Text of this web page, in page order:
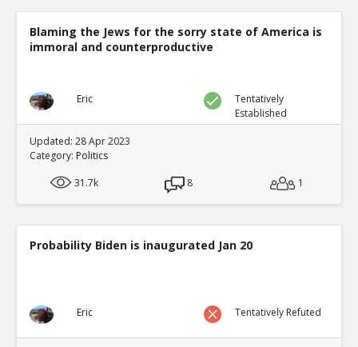
Blaming the Jews for the sorry state of America is
immoral and counterproductive
Eric
Tentatively
Established
Updated: 28 Apr 2023
Category: Politics
31.7k
8 1
Probability Biden is inaugurated Jan 20
Eric Tentatively Refuted